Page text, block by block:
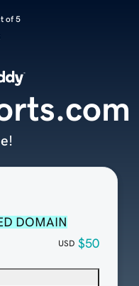
of 5
DOMAIN
USD $50